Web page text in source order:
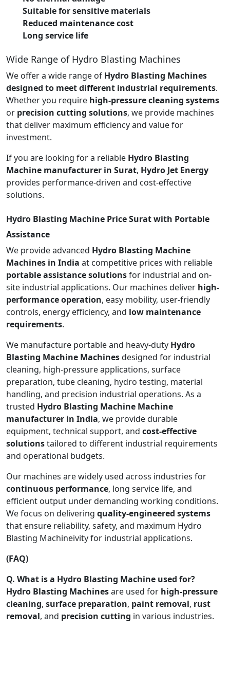
Suitable for sensitive materials
Reduced maintenance cost
Long service life
Wide Range of Hydro Blasting Machines
We offer a wide range of Hydro Blasting Machines
designed to meet different industrial requirements.
Whether you require high-pressure cleaning systems
or precision cutting solutions, we provide machines
that deliver maximum efficiency and value for
investment.
If you are looking for a reliable Hydro Blasting
Machine manufacturer in Surat, Hydro Jet Energy
provides performance-driven and cost-effective
solutions.
Hydro Blasting Machine Price Surat with Portable
Assistance
We provide advanced Hydro Blasting Machine
Machines in India at competitive prices with reliable
portable assistance solutionsfor industrial and on-
site industrial applications. Our machines deliver high-
performance operation, easy mobility, user-friendly
controls, energy efficiency, and low maintenance
requirements.
We manufacture portable and heavy-duty Hydro
Blasting Machine Machinesdesigned for industrial
cleaning, high-pressure applications, surface
preparation, tube cleaning, hydro testing, material
handling, and precision industrial operations. As a
trusted Hydro Blasting Machine Machine
manufacturer in India, we provide durable
equipment, technical support, and cost-effective
solutionstailored to different industrial requirements
and operational budgets.
Our machines are widely used across industries for
continuous performance, long service life, and
efficient output under demanding working conditions.
We focus on delivering quality-engineered systems
that ensure reliability, safety, and maximum Hydro
Blasting Machineivity for industrial applications.
(FAQ)
Q. What is a Hydro Blasting Machine used for?
Hydro Blasting Machinesare used for high-pressure
cleaning, surface preparation, paint removal, rust
removal, and precision cutting in various industries.